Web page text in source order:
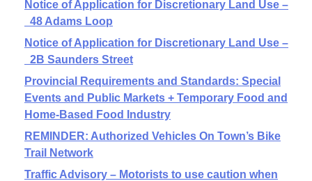
Notice of Application for Discretionary Land Use –
48 Adams Loop
Notice of Application for Discretionary Land Use –
2B Saunders Street
Provincial Requirements and Standards: Special
Events and Public Markets + Temporary Food and
Home-Based Food Industry
REMINDER: Authorized Vehicles On Town’s Bike
Trail Network
Traffic Advisory – Motorists to use caution when